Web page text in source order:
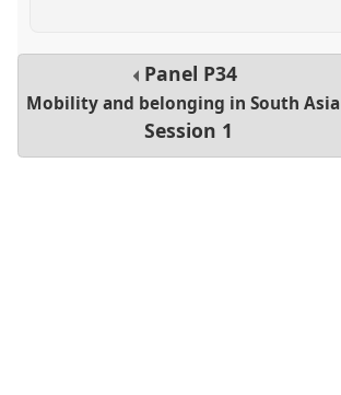
Panel P34
Mobility and belonging in South Asia
Session 1